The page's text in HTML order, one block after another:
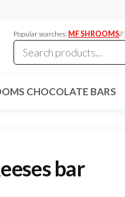
Popular searches: MF SHROOMS//
CHOCOLATE BARS
bar